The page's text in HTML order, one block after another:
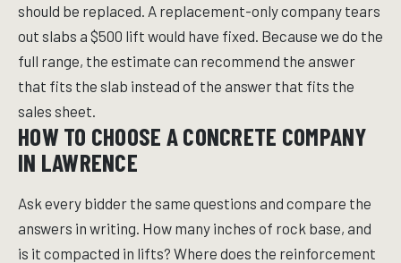
should be replaced. A replacement-only company tears
out slabs a $500 lift would have fixed. Because we do the
full range, the estimate can recommend the answer
that fits the slab instead of the answer that fits the
sales sheet.
HOW TO CHOOSE A CONCRETE COMPANY
IN LAWRENCE
Ask every bidder the same questions and compare the
answers in writing. How many inches of rock base, and
is it compacted in lifts? Where does the reinforcement